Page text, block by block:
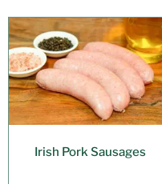
Irish Pork Sausages